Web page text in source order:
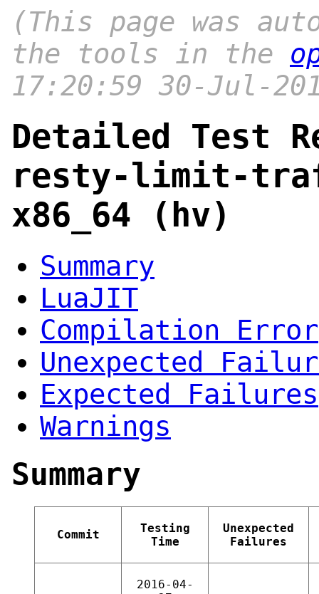
(This page was
the tools in the
17:20:59 30-Jul-
Detailed Test
resty-limit-
x86_64 (hv)
Summary
LuaJIT
Compilation Error
Unexpected
Expected Failures
Warnings
Summary
Commit
Testing
Time
Unexpected
Failures
2016-04-